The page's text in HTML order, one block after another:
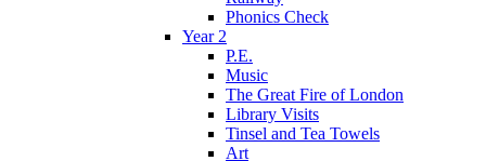
Phonics Check
Year 2
P.E.
Music
The Great Fire of London
Library Visits
Tinsel and Tea Towels
Art